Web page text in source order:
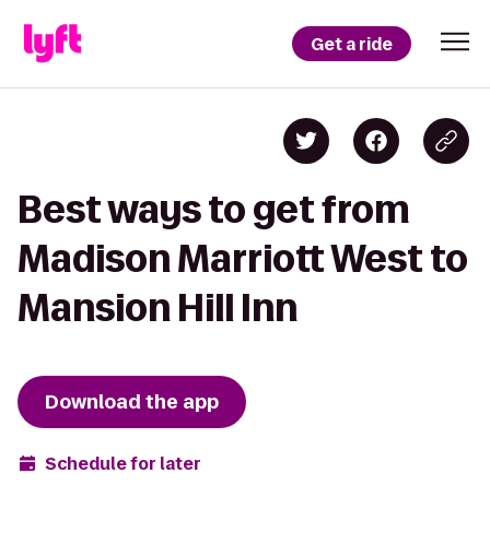
Get a ride
Best ways to get from
Madison Marriott West to
Mansion Hill Inn
Download the app
Schedule for later